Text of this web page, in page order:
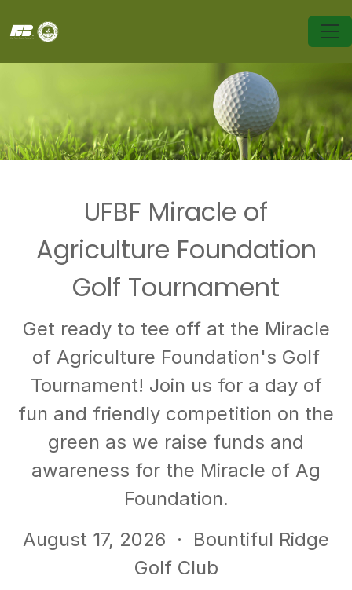
UFBF Miracle of
Agriculture Foundation
Golf Tournament
Get ready to tee off at the Miracle
of Agriculture Foundation's Golf
Tournament! Join us for a day of
fun and friendly competition on the
green as we raise funds and
awareness for the Miracle of Ag
Foundation.
August 17, 2026 · Bountiful Ridge
Golf Club